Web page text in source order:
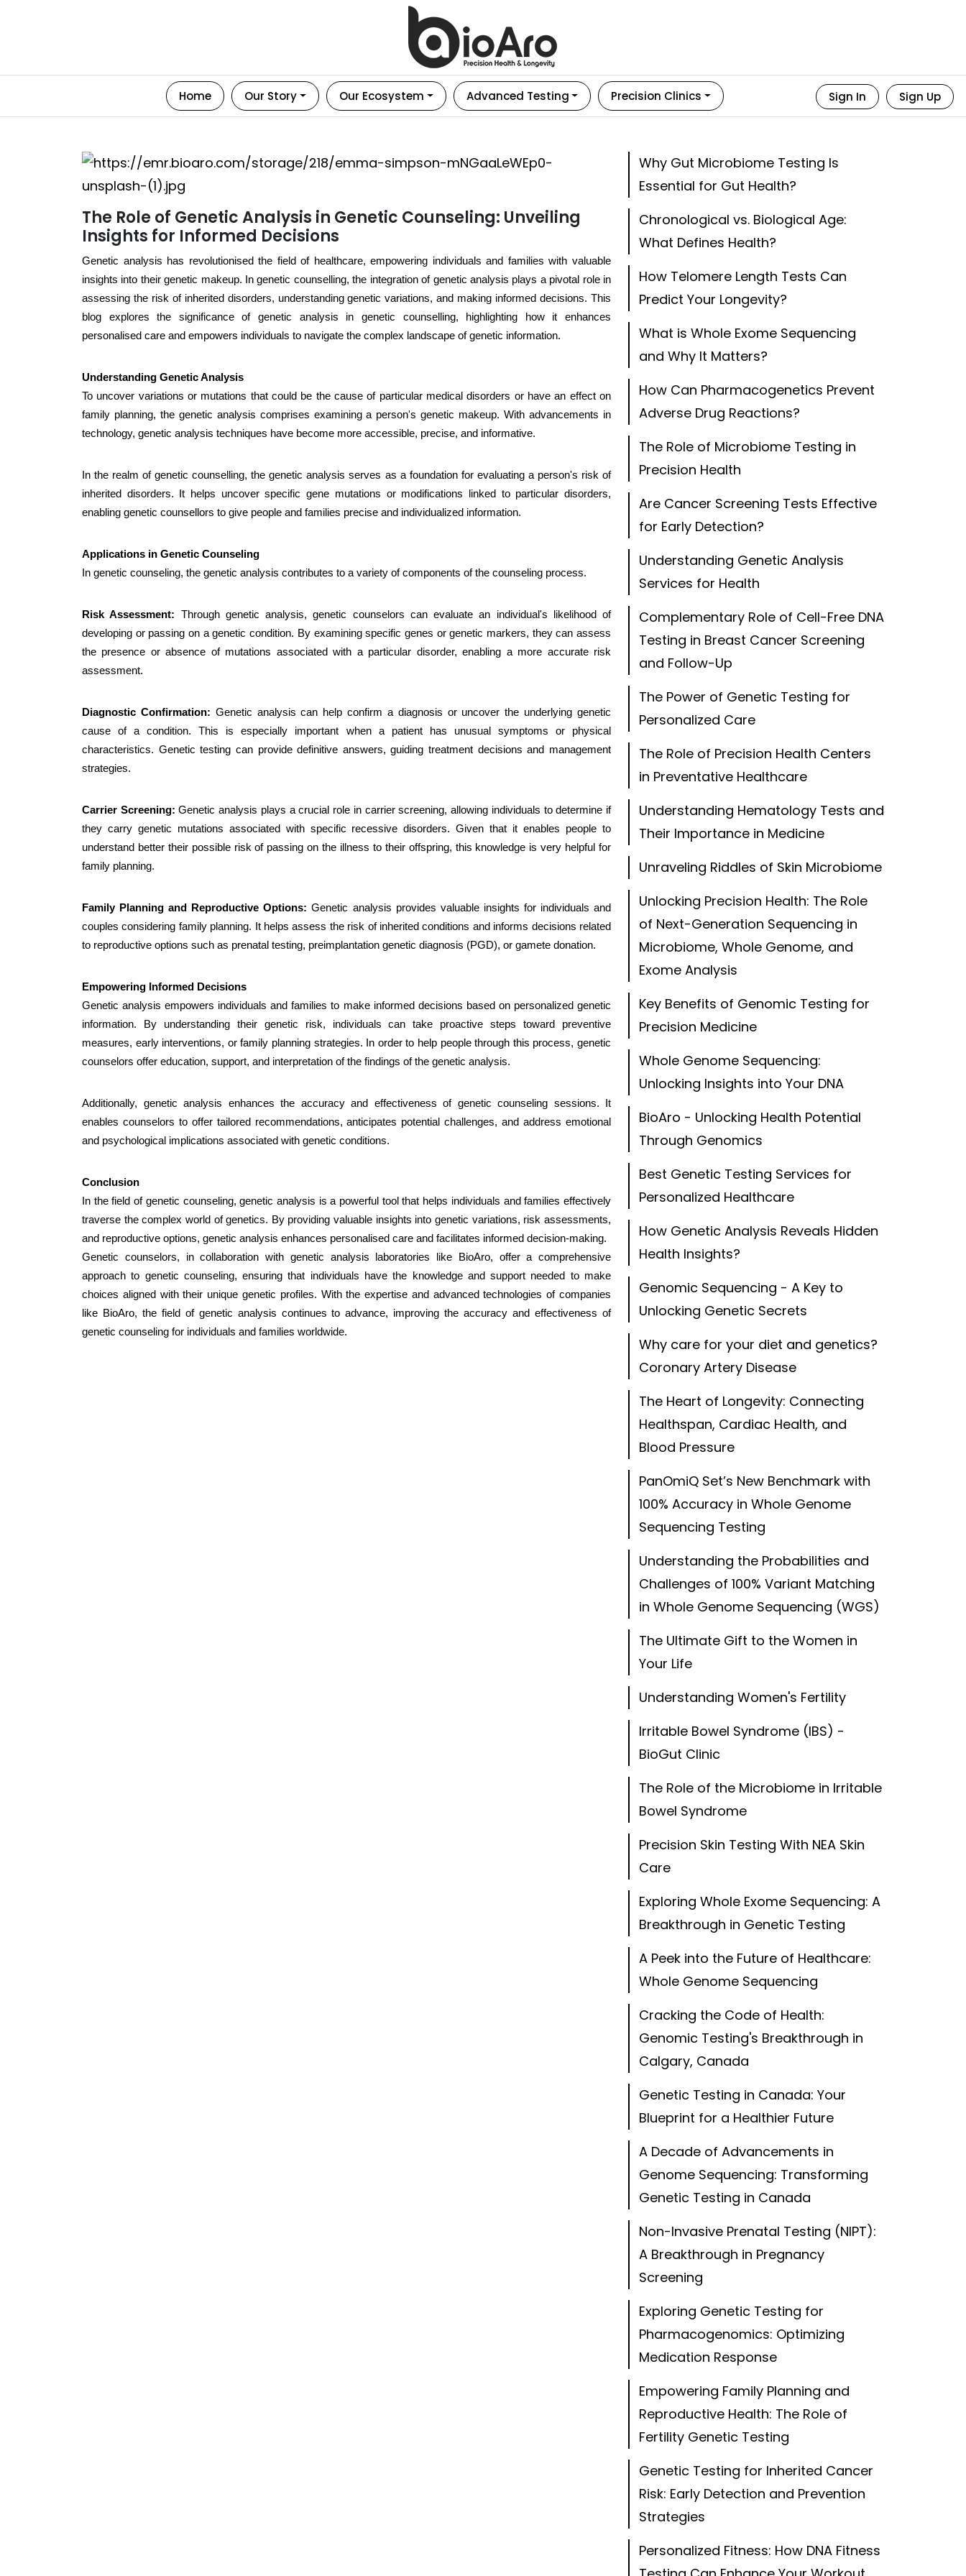
Home Our Story Our Ecosystem Advanced Testing Precision Clinics Sign In Sign Up
The Role of Genetic Analysis in Genetic Counseling: Unveiling
Insights for Informed Decisions
Genetic analysis has revolutionised the field of healthcare, empowering individuals and families with valuable
insights into their genetic makeup. In genetic counselling, the integration of genetic analysis plays a pivotal role in
assessing the risk of inherited disorders, understanding genetic variations, and making informed decisions. This
blog explores the significance of genetic analysis in genetic counselling, highlighting how it enhances
personalised care and empowers individuals to navigate the complex landscape of genetic information.
Understanding Genetic Analysis
To uncover variations or mutations that could be the cause of particular medical disorders or have an effect on
family planning, the genetic analysis comprises examining a person's genetic makeup. With advancements in
technology, genetic analysis techniques have become more accessible, precise, and informative.
In the realm of genetic counselling, the genetic analysis serves as a foundation for evaluating a person's risk of
inherited disorders. It helps uncover specific gene mutations or modifications linked to particular disorders,
enabling genetic counsellors to give people and families precise and individualized information.
Applications in Genetic Counseling
In genetic counseling, the genetic analysis contributes to a variety of components of the counseling process.
Risk Assessment: Through genetic analysis, genetic counselors can evaluate an individual's likelihood of
developing or passing on a genetic condition. By examining specific genes or genetic markers, they can assess
the presence or absence of mutations associated with a particular disorder, enabling a more accurate risk
assessment.
Diagnostic Confirmation: Genetic analysis can help confirm a diagnosis or uncover the underlying genetic
cause of a condition. This is especially important when a patient has unusual symptoms or physical
characteristics. Genetic testing can provide definitive answers, guiding treatment decisions and management
strategies.
Carrier Screening:Genetic analysis plays a crucial role in carrier screening, allowing individuals to determine if
they carry genetic mutations associated with specific recessive disorders. Given that it enables people to
understand better their possible risk of passing on the illness to their offspring, this knowledge is very helpful for
family planning.
Family Planning and Reproductive Options: Genetic analysis provides valuable insights for individuals and
couples considering family planning. It helps assess the risk of inherited conditions and informs decisions related
to reproductive options such as prenatal testing, preimplantation genetic diagnosis (PGD), or gamete donation.
Empowering Informed Decisions
Genetic analysis empowers individuals and families to make informed decisions based on personalized genetic
information. By understanding their genetic risk, individuals can take proactive steps toward preventive
measures, early interventions, or family planning strategies. In order to help people through this process, genetic
counselors offer education, support, and interpretation of the findings of the genetic analysis.
Additionally, genetic analysis enhances the accuracy and effectiveness of genetic counseling sessions. It
enables counselors to offer tailored recommendations, anticipates potential challenges, and address emotional
and psychological implications associated with genetic conditions.
Conclusion
In the field of genetic counseling, genetic analysis is a powerful tool that helps individuals and families effectively
traverse the complex world of genetics. By providing valuable insights into genetic variations, risk assessments,
and reproductive options, genetic analysis enhances personalised care and facilitates informed decision-making.
Genetic counselors, in collaboration with genetic analysis laboratories like BioAro, offer a comprehensive
approach to genetic counseling, ensuring that individuals have the knowledge and support needed to make
choices aligned with their unique genetic profiles. With the expertise and advanced technologies of companies
like BioAro, the field of genetic analysis continues to advance, improving the accuracy and effectiveness of
genetic counseling for individuals and families worldwide.
Why Gut Microbiome Testing Is
Essential for Gut Health?
Chronological vs. Biological Age:
What Defines Health?
How Telomere Length Tests Can
Predict Your Longevity?
What is Whole Exome Sequencing
and Why It Matters?
How Can Pharmacogenetics Prevent
Adverse Drug Reactions?
The Role of Microbiome Testing in
Precision Health
Are Cancer Screening Tests Effective
for Early Detection?
Understanding Genetic Analysis
Services for Health
Complementary Role of Cell-Free DNA
Testing in Breast Cancer Screening
and Follow-Up
The Power of Genetic Testing for
Personalized Care
The Role of Precision Health Centers
in Preventative Healthcare
Understanding Hematology Tests and
Their Importance in Medicine
Unraveling Riddles of Skin Microbiome
Unlocking Precision Health: The Role
of Next-Generation Sequencing in
Microbiome, Whole Genome, and
Exome Analysis
Key Benefits of Genomic Testing for
Precision Medicine
Whole Genome Sequencing:
Unlocking Insights into Your DNA
BioAro - Unlocking Health Potential
Through Genomics
Best Genetic Testing Services for
Personalized Healthcare
How Genetic Analysis Reveals Hidden
Health Insights?
Genomic Sequencing - A Key to
Unlocking Genetic Secrets
Why care for your diet and genetics?
Coronary Artery Disease
The Heart of Longevity: Connecting
Healthspan, Cardiac Health, and
Blood Pressure
PanOmiQ Set’s New Benchmark with
100% Accuracy in Whole Genome
Sequencing Testing
Understanding the Probabilities and
Challenges of 100% Variant Matching
in Whole Genome Sequencing (WGS)
The Ultimate Gift to the Women in
Your Life
Understanding Women's Fertility
Irritable Bowel Syndrome (IBS) -
BioGut Clinic
The Role of the Microbiome in Irritable
Bowel Syndrome
Precision Skin Testing With NEA Skin
Care
Exploring Whole Exome Sequencing: A
Breakthrough in Genetic Testing
A Peek into the Future of Healthcare:
Whole Genome Sequencing
Cracking the Code of Health:
Genomic Testing's Breakthrough in
Calgary, Canada
Genetic Testing in Canada: Your
Blueprint for a Healthier Future
A Decade of Advancements in
Genome Sequencing: Transforming
Genetic Testing in Canada
Non-Invasive Prenatal Testing (NIPT):
A Breakthrough in Pregnancy
Screening
Exploring Genetic Testing for
Pharmacogenomics: Optimizing
Medication Response
Empowering Family Planning and
Reproductive Health: The Role of
Fertility Genetic Testing
Genetic Testing for Inherited Cancer
Risk: Early Detection and Prevention
Strategies
Personalized Fitness: How DNA Fitness